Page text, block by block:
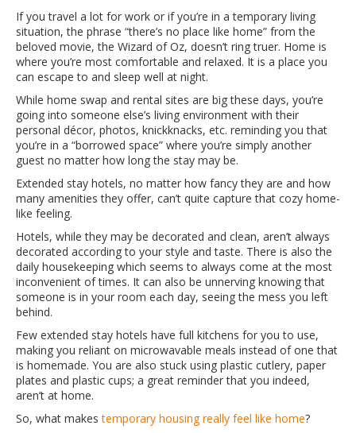
If you travel a lot for work or if you’re in a temporary living
situation, the phrase “there’s no place like home” from the
beloved movie, the Wizard of Oz, doesn’t ring truer. Home is
where you’re most comfortable and relaxed. It is a place you
can escape to and sleep well at night.
While home swap and rental sites are big these days, you’re
going into someone else’s living environment with their
personal décor, photos, knickknacks, etc. reminding you that
you’re in a “borrowed space” where you’re simply another
guest no matter how long the stay may be.
Extended stay hotels, no matter how fancy they are and how
many amenities they offer, can’t quite capture that cozy home-
like feeling.
Hotels, while they may be decorated and clean, aren’t always
decorated according to your style and taste. There is also the
daily housekeeping which seems to always come at the most
inconvenient of times. It can also be unnerving knowing that
someone is in your room each day, seeing the mess you left
behind.
Few extended stay hotels have full kitchens for you to use,
making you reliant on microwavable meals instead of one that
is homemade. You are also stuck using plastic cutlery, paper
plates and plastic cups; a great reminder that you indeed,
aren’t at home.
So, what makestemporary housing really feel like home?